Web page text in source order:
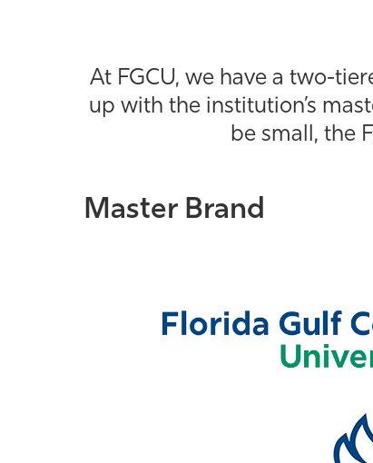
At FGCU, we have a two-
up with the institution’s
be small, the
Master Brand